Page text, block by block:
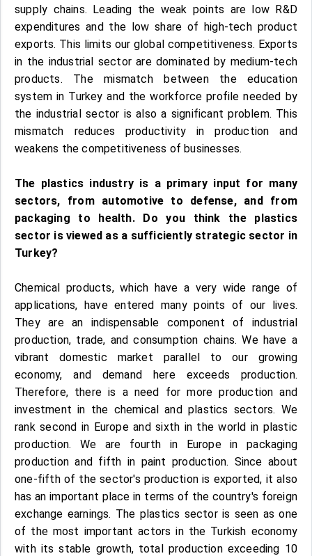
supply chains. Leading the weak points are low R&D
expenditures and the low share of high-tech product
exports. This limits our global competitiveness. Exports
in the industrial sector are dominated by medium-tech
products. The mismatch between the education
system in Turkey and the workforce profile needed by
the industrial sector is also a significant problem. This
mismatch reduces productivity in production and
weakens the competitiveness of businesses.
The plastics industry is a primary input for many
sectors, from automotive to defense, and from
packaging to health. Do you think the plastics
sector is viewed as a sufficiently strategic sector in
Turkey?
Chemical products, which have a very wide range of
applications, have entered many points of our lives.
They are an indispensable component of industrial
production, trade, and consumption chains. We have a
vibrant domestic market parallel to our growing
economy, and demand here exceeds production.
Therefore, there is a need for more production and
investment in the chemical and plastics sectors. We
rank second in Europe and sixth in the world in plastic
production. We are fourth in Europe in packaging
production and fifth in paint production. Since about
one-fifth of the sector's production is exported, it also
has an important place in terms of the country's foreign
exchange earnings. The plastics sector is seen as one
of the most important actors in the Turkish economy
with its stable growth, total production exceeding 10